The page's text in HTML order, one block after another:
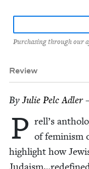
Purchasing through our
Review
ByJulie Pelc Adler
P rell’s
of fem­i­nism
high­light how